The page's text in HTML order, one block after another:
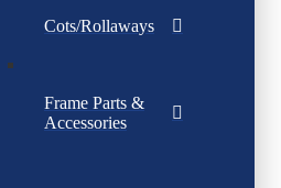
Cots/Rollaways
Frame Parts &
Accessories